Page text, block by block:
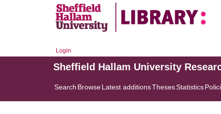
Login
Sheffield Hallam University
Search BrowseLatest additionsThesesStatistics